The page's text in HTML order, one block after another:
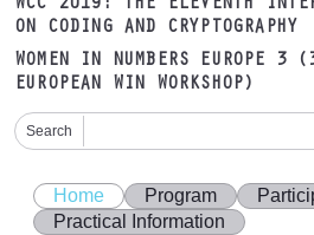
WCC 2019: THE ELEVENTH
ON CODING AND CRYPTOGRAPHY
WOMEN IN NUMBERS EUROPE 3
EUROPEAN WIN WORKSHOP)
Search
Home Program
Practical Information